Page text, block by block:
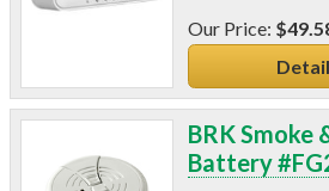
BRK Smoke
Battery